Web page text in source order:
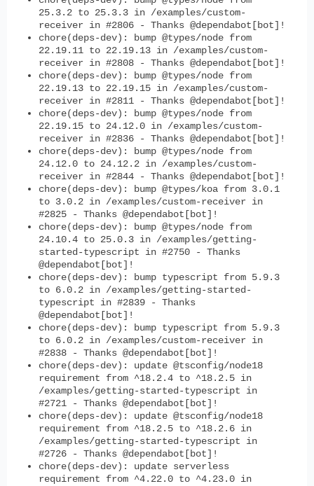
25.3.2 to 25.3.3 in /examples/custom-
receiver in #2806 - Thanks @dependabot[bot]!
chore(deps-dev): bump @types/node from
22.19.11 to 22.19.13 in /examples/custom-
receiver in #2808 - Thanks @dependabot[bot]!
chore(deps-dev): bump @types/node from
22.19.13 to 22.19.15 in /examples/custom-
receiver in #2811 - Thanks @dependabot[bot]!
chore(deps-dev): bump @types/node from
22.19.15 to 24.12.0 in /examples/custom-
receiver in #2836 - Thanks @dependabot[bot]!
chore(deps-dev): bump @types/node from
24.12.0 to 24.12.2 in /examples/custom-
receiver in #2844 - Thanks @dependabot[bot]!
chore(deps-dev): bump @types/koa from 3.0.1
to 3.0.2 in /examples/custom-receiver in
#2825 - Thanks @dependabot[bot]!
chore(deps-dev): bump @types/node from
24.10.4 to 25.0.3 in /examples/getting-
started-typescript in #2750 - Thanks
@dependabot[bot]!
chore(deps-dev): bump typescript from 5.9.3
to 6.0.2 in /examples/getting-started-
typescript in #2839 - Thanks
@dependabot[bot]!
chore(deps-dev): bump typescript from 5.9.3
to 6.0.2 in /examples/custom-receiver in
#2838 - Thanks @dependabot[bot]!
chore(deps-dev): update @tsconfig/node18
requirement from ^18.2.4 to ^18.2.5 in
/examples/getting-started-typescript in
#2721 - Thanks @dependabot[bot]!
chore(deps-dev): update @tsconfig/node18
requirement from ^18.2.5 to ^18.2.6 in
/examples/getting-started-typescript in
#2726 - Thanks @dependabot[bot]!
chore(deps-dev): update serverless
requirement from ^4.22.0 to ^4.23.0 in